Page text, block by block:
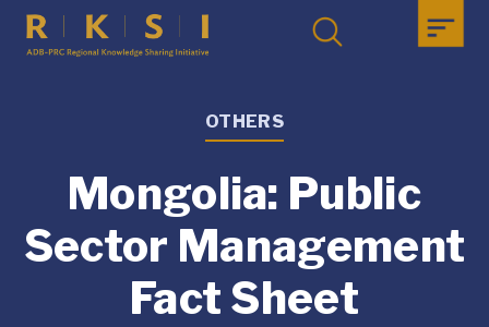
OTHERS
Mongolia: Public
Sector Management
Fact Sheet